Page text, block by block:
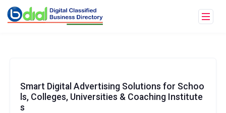
Smart Digital Advertising Solutions for Schoo
ls, Colleges, Universities & Coaching Institute
s